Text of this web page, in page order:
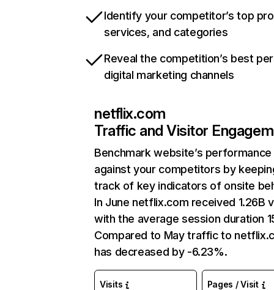
Identify your competitor’s top
services, and categories
Reveal the competition’s best
digital marketing channels
netflix.com
Traffic and Visitor
Benchmark website’s performance
against your competitors by
track of key indicators of onsite
In June netflix.com received 1.26B
with the average session duration
Compared to May traffic to
has decreased by -6.23%.
Visits Pages / Visit